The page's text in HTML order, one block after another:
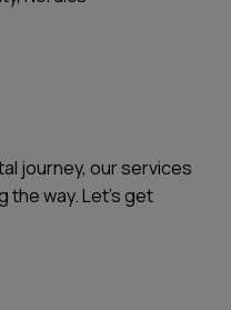
journey, our services
the way. Let's get